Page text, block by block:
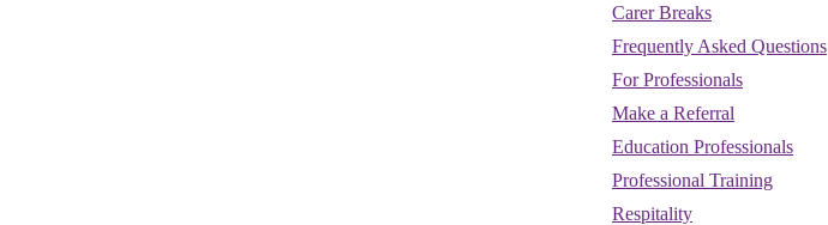
Carer Breaks
Frequently Asked Questions
For Professionals
Make a Referral
Education Professionals
Professional Training
Respitality